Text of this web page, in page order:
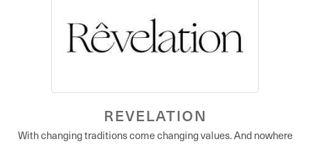
REVELATION
With changing traditions come changing values. And nowhere